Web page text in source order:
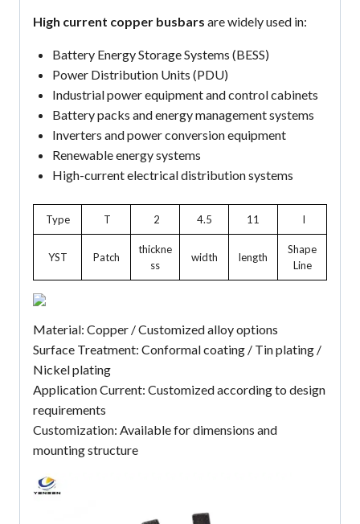
High current copper busbars are widely used in:
Battery Energy Storage Systems (BESS)
Power Distribution Units (PDU)
Industrial power equipment and control cabinets
Battery packs and energy management systems
Inverters and power conversion equipment
Renewable energy systems
High-current electrical distribution systems
Type T 2 4.5 11 I
YST Patch
thickne
ss
width length
Shape
Line
Material: Copper / Customized alloy options
Surface Treatment: Conformal coating / Tin plating /
Nickel plating
Application Current: Customized according to design
requirements
Customization: Available for dimensions and
mounting structure